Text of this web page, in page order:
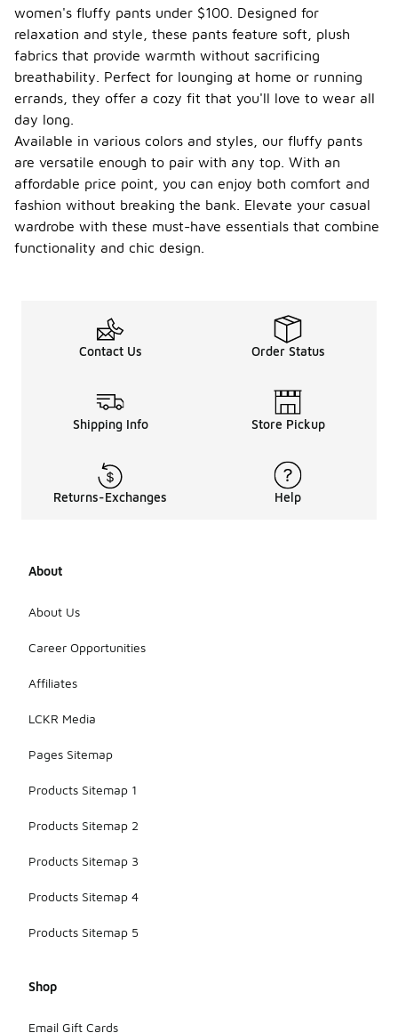
women's fluffy pants under $100. Designed for
relaxation and style, these pants feature soft, plush
fabrics that provide warmth without sacrificing
breathability. Perfect for lounging at home or running
errands, they offer a cozy fit that you'll love to wear all
day long.
Available in various colors and styles, our fluffy pants
are versatile enough to pair with any top. With an
affordable price point, you can enjoy both comfort and
fashion without breaking the bank. Elevate your casual
wardrobe with these must-have essentials that combine
functionality and chic design.
Contact Us Order Status
Shipping Info Store Pickup
Returns-Exchanges Help
About
About Us
Career Opportunities
Affiliates
LCKR Media
Pages Sitemap
Products Sitemap 1
Products Sitemap 2
Products Sitemap 3
Products Sitemap 4
Products Sitemap 5
Shop
Email Gift Cards